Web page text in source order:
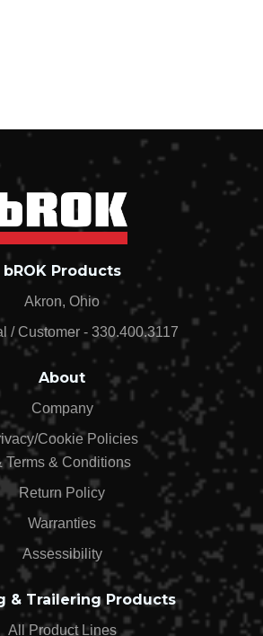
bROK Products
Akron, Ohio
/ Customer - 330.400.3117
About
Company
Cookie Policies
Terms & Conditions
Return Policy
Warranties
Assessibility
& Trailering Products
All Product Lines